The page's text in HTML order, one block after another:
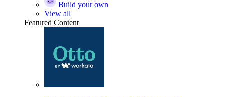
Build your own
View all
Featured Content